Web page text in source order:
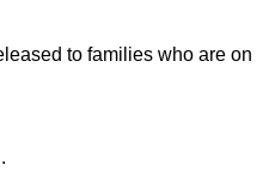
to families who are on